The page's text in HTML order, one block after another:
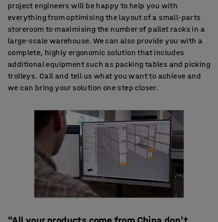
project engineers will be happy to help you with
everything from optimising the layout of a small-parts
storeroom to maximising the number of pallet racks in a
large-scale warehouse. We can also provide you with a
complete, highly ergonomic solution that includes
additional equipment such as packing tables and picking
trolleys. Call and tell us what you want to achieve and
we can bring your solution one step closer.